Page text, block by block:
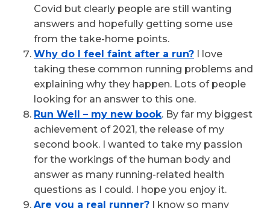
Covid but clearly people are still wanting
answers and hopefully getting some use
from the take-home points.
Why do I feel faint after a run? I love
taking these common running problems and
explaining why they happen. Lots of people
looking for an answer to this one.
Run Well – my new book. By far my biggest
achievement of 2021, the release of my
second book. I wanted to take my passion
for the workings of the human body and
answer as many running-related health
questions as I could. I hope you enjoy it.
Are you a real runner? I know so many